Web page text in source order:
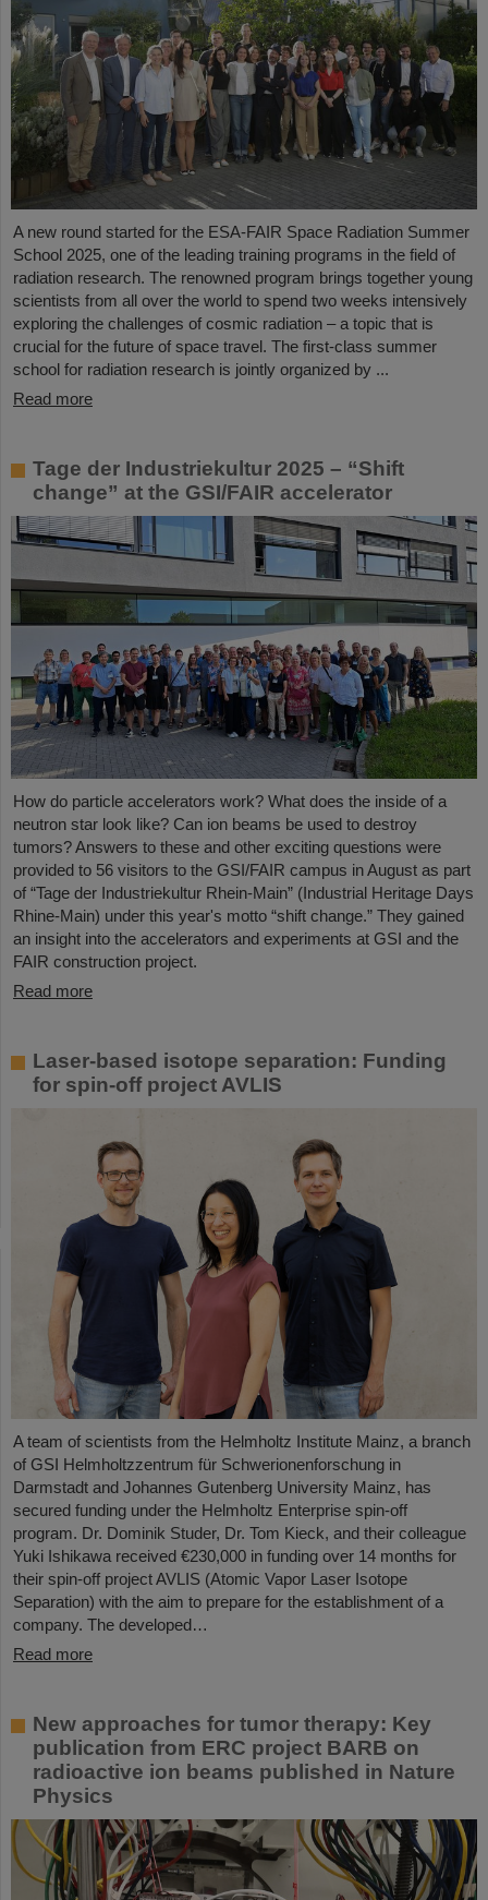
A new round started for the ESA-FAIR Space Radiation Summer
School 2025, one of the leading training programs in the field of
radiation research. The renowned program brings together young
scientists from all over the world to spend two weeks intensively
exploring the challenges of cosmic radiation – a topic that is
crucial for the future of space travel. The first-class summer
school for radiation research is jointly organized by ...
Read more
Tage der Industriekultur 2025 – “Shift
change” at the GSI/FAIR accelerator
How do particle accelerators work? What does the inside of a
neutron star look like? Can ion beams be used to destroy
tumors? Answers to these and other exciting questions were
provided to 56 visitors to the GSI/FAIR campus in August as part
of “Tage der Industriekultur Rhein-Main” (Industrial Heritage Days
Rhine-Main) under this year's motto “shift change.” They gained
an insight into the accelerators and experiments at GSI and the
FAIR construction project.
Read more
Laser-based isotope separation: Funding
for spin-off project AVLIS
A team of scientists from the Helmholtz Institute Mainz, a branch
of GSI Helmholtzzentrum für Schwerionenforschung in
Darmstadt and Johannes Gutenberg University Mainz, has
secured funding under the Helmholtz Enterprise spin-off
program. Dr. Dominik Studer, Dr. Tom Kieck, and their colleague
Yuki Ishikawa received €230,000 in funding over 14 months for
their spin-off project AVLIS (Atomic Vapor Laser Isotope
Separation) with the aim to prepare for the establishment of a
company. The developed…
Read more
New approaches for tumor therapy: Key
publication from ERC project BARB on
radioactive ion beams published in Nature
Physics